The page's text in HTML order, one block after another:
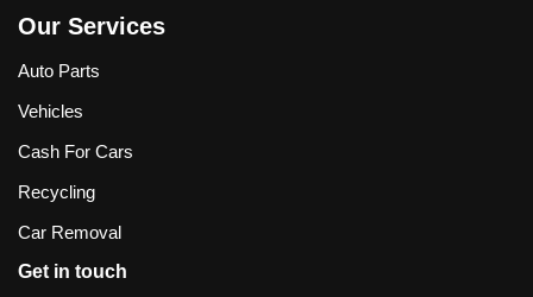
Our Services
Auto Parts
Vehicles
Cash For Cars
Recycling
Car Removal
Get in touch